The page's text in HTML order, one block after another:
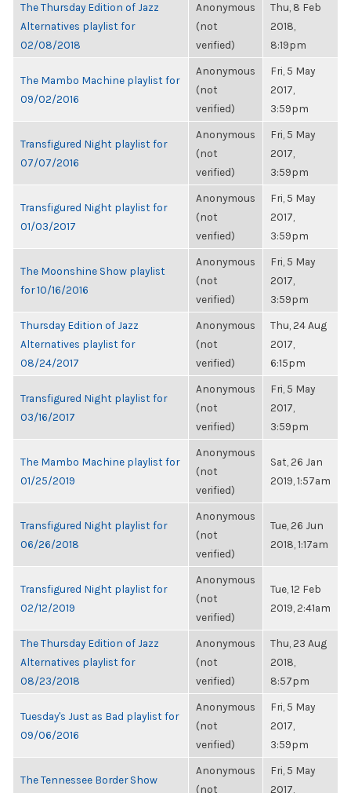
The Thursday Edition of Jazz
Alternatives playlist for
02/08/2018
Anonymous
(not
verified)
Thu, 8 Feb
2018,
8:19pm
The Mambo Machine playlist for
09/02/2016
Anonymous
(not
verified)
Fri, 5 May
2017,
3:59pm
Transfigured Night playlist for
07/07/2016
Anonymous
(not
verified)
Fri, 5 May
2017,
3:59pm
Transfigured Night playlist for
01/03/2017
Anonymous
(not
verified)
Fri, 5 May
2017,
3:59pm
The Moonshine Show playlist
for 10/16/2016
Anonymous
(not
verified)
Fri, 5 May
2017,
3:59pm
Thursday Edition of Jazz
Alternatives playlist for
08/24/2017
Anonymous
(not
verified)
Thu, 24 Aug
2017,
6:15pm
Transfigured Night playlist for
03/16/2017
Anonymous
(not
verified)
Fri, 5 May
2017,
3:59pm
The Mambo Machine playlist for
01/25/2019
Anonymous
(not
verified)
Sat, 26 Jan
2019, 1:57am
Transfigured Night playlist for
06/26/2018
Anonymous
(not
verified)
Tue, 26 Jun
2018, 1:17am
Transfigured Night playlist for
02/12/2019
Anonymous
(not
verified)
Tue, 12 Feb
2019, 2:41am
The Thursday Edition of Jazz
Alternatives playlist for
08/23/2018
Anonymous
(not
verified)
Thu, 23 Aug
2018,
8:57pm
Tuesday's Just as Bad playlist for
09/06/2016
Anonymous
(not
verified)
Fri, 5 May
2017,
3:59pm
The Tennessee Border Show
Anonymous
(not
Fri, 5 May
2017,